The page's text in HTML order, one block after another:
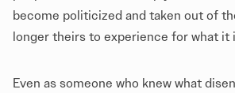
become politicized and taken out of
longer theirs to experience for what it
Even as someone who knew what